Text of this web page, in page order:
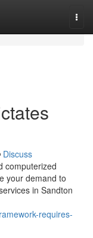
Discuss
computerized
your demand to
in Sandton
requires-